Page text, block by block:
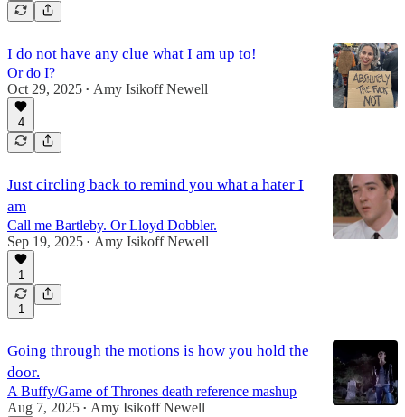
I do not have any clue what I am up to!
Or do I?
Oct 29, 2025 • Amy Isikoff Newell
4
Just circling back to remind you what a hater I
am
Call me Bartleby. Or Lloyd Dobbler.
Sep 19, 2025 • Amy Isikoff Newell
1
1
Going through the motions is how you hold the
door.
A Buffy/Game of Thrones death reference mashup
Aug 7, 2025 • Amy Isikoff Newell